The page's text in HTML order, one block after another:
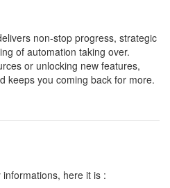
non-stop progress, strategic
of automation taking over.
or unlocking new features,
keeps you coming back for more.
here it is :